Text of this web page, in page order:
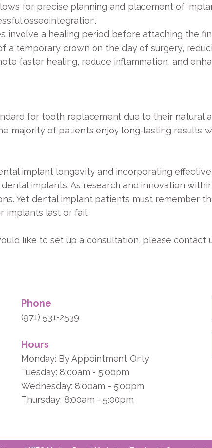
for precise planning and placement of
osseointegration.
involve a healing period before attaching the
a temporary crown on the day of surgery,
faster healing, reduce inflammation, and
for tooth replacement due to their natural
majority of patients enjoy long-lasting results
implant longevity and incorporating
implants. As research and innovation
Yet dental implant patients must remember
implants last or fail.
like to set up a consultation, please contact
Phone
(971) 531-2539
Hours
Monday: By Appointment Only
Tuesday: 8:00am - 5:00pm
Wednesday: 8:00am - 5:00pm
Thursday: 8:00am - 5:00pm